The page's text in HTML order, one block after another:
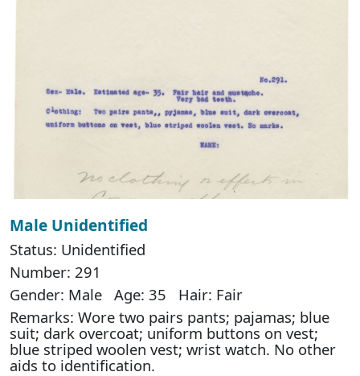
Male Unidentified
Status: Unidentified
Number: 291
Gender: Male Age: 35 Hair: Fair
Remarks: Wore two pairs pants; pajamas; blue
suit; dark overcoat; uniform buttons on vest;
blue striped woolen vest; wrist watch. No other
aids to identification.